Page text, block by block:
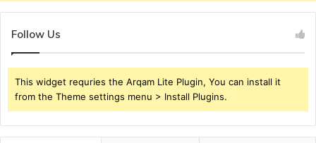
Follow Us
This widget requries the Arqam Lite Plugin, You can install it
from the Theme settings menu > Install Plugins.